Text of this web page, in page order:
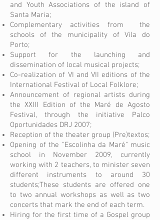
and Youth Associations of the island of
Santa Maria;
Complementary activities from the
schools of the municipality of Vila do
Porto;
Support for the launching and
dissemination of local musical projects;
Co-realization of VI and VII editions of the
International Festival of Local Folklore;
Announcement of regional artists during
the XXIII Edition of the Maré de Agosto
Festival, through the initiative Palco
Oportunidades DRJ 2007;
Reception of the theater group (Pre)textos;
Opening of the "Escolinha da Maré" music
school in November 2009, currently
working with 2 teachers, to minister seven
different instruments to around 30
students;These students are offered one
to two annual workshops as well as two
concerts that mark the end of each term.
Hiring for the first time of a Gospel group